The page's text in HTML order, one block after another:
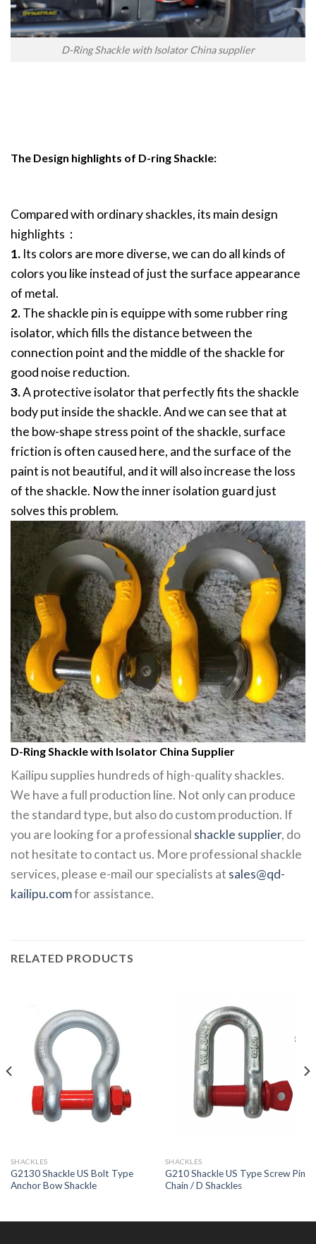
D-Ring Shackle with Isolator China supplier
The Design highlights of D-ring Shackle:
Compared with ordinary shackles, its main design
highlights：
1. Its colors are more diverse, we can do all kinds of
colors you like instead of just the surface appearance
of metal.
2.The shackle pin is equippe with some rubber ring
isolator, which fills the distance between the
connection point and the middle of the shackle for
good noise reduction.
3.A protective isolator that perfectly fits the shackle
body put inside the shackle. And we can see that at
the bow-shape stress point of the shackle, surface
friction is often caused here, and the surface of the
paint is not beautiful, and it will also increase the loss
of the shackle. Now the inner isolation guard just
solves this problem.
D-Ring Shackle with Isolator China Supplier
Kailipu supplies hundreds of high-quality shackles.
We have a full production line. Not only can produce
the standard type, but also do custom production. If
you are looking for a professional shackle supplier, do
not hesitate to contact us. More professional shackle
services, please e-mail our specialists at sales@qd-
kailipu.comfor assistance.
RELATED PRODUCTS
SHACKLES
G2130 Shackle US Bolt Type
Anchor Bow Shackle
SHACKLES
G210 Shackle US Type Screw Pin
Chain / D Shackles